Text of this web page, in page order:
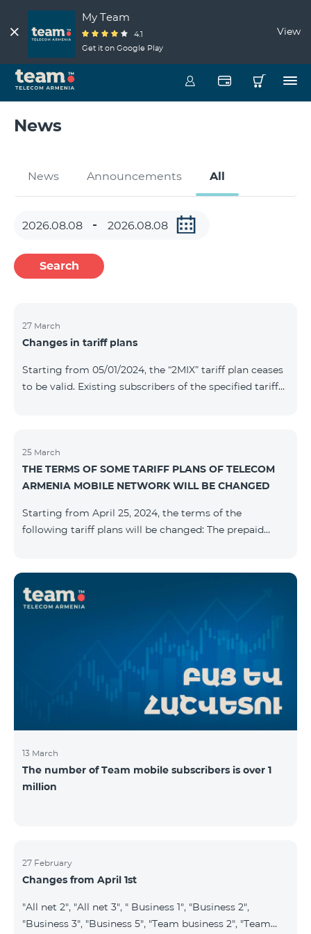
My Team
4.1
Get it on Google Play
View
News
News Announcements All
Search
27 March
Changes in tariff plans
Starting from 05/01/2024, the “2MIX” tariff plan ceases
to be valid. Existing subscribers of the specified tariff
the tariff plan, the fixed speed of the Internet provided
to subscribers will be 1 Mbit/s instead of the previous
512 Kbit/s, the volume of mobile Internet will be 3 GB
provided fr
25 March
THE TERMS OF SOME TARIFF PLANS OF TELECOM
ARMENIA MOBILE NETWORK WILL BE CHANGED
Starting from April 25, 2024, the terms of the
following tariff plans will be changed: The prepaid
300 minutes to all RA networks, USA, Canada, RF
prepaid tariff plan "Be Free 2900" will be renamed to
"Be Free 3000", the monthly fee of which will be 3000
AMD instead of previous 2900
13 March
The number of Team mobile subscribers is over 1
million
27 February
Changes from April 1st
"All net 2", "All net 3", " Business 1", "Business 2",
"Business 3", "Business 5", "Team business 2", "Team